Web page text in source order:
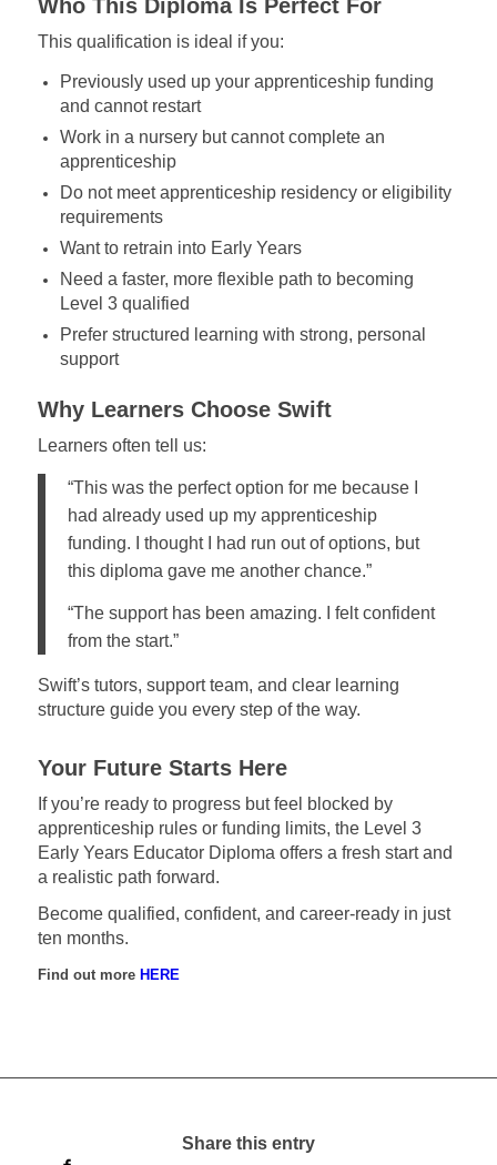
Who This Diploma Is Perfect For
This qualification is ideal if you:
Previously used up your apprenticeship funding
and cannot restart
Work in a nursery but cannot complete an
apprenticeship
Do not meet apprenticeship residency or eligibility
requirements
Want to retrain into Early Years
Need a faster, more flexible path to becoming
Level 3 qualified
Prefer structured learning with strong, personal
support
Why Learners Choose Swift
Learners often tell us:
“This was the perfect option for me because I
had already used up my apprenticeship
funding. I thought I had run out of options, but
this diploma gave me another chance.”
“The support has been amazing. I felt confident
from the start.”
Swift’s tutors, support team, and clear learning
structure guide you every step of the way.
Your Future Starts Here
If you’re ready to progress but feel blocked by
apprenticeship rules or funding limits, the Level 3
Early Years Educator Diploma offers a fresh start and
a realistic path forward.
Become qualified, confident, and career-ready in just
ten months.
Find out more HERE
Share this entry